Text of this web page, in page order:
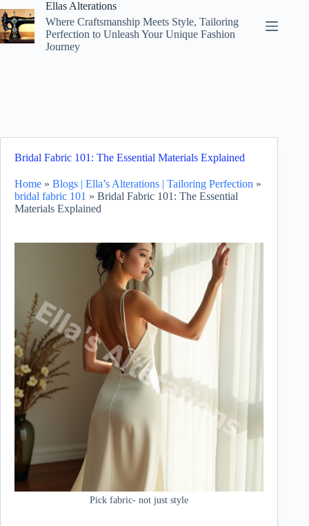
to
content
Ellas Alterations
Where Craftsmanship Meets Style, Tailoring
Perfection to Unleash Your Unique Fashion
Journey
Bridal Fabric 101: The Essential Materials Explained
Home » Blogs | Ella’s Alterations | Tailoring Perfection »
bridal fabric 101 » Bridal Fabric 101: The Essential
Materials Explained
Pick fabric- not just style